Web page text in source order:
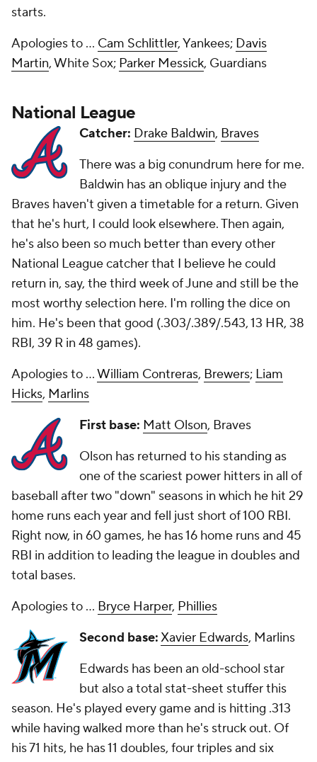
starts.
Apologies to ... Cam Schlittler, Yankees; Davis
Martin, White Sox; Parker Messick, Guardians
National League
Catcher: Drake Baldwin, Braves
There was a big conundrum here for me.
Baldwin has an oblique injury and the
Braves haven't given a timetable for a return. Given
that he's hurt, I could look elsewhere. Then again,
he's also been so much better than every other
National League catcher that I believe he could
return in, say, the third week of June and still be the
most worthy selection here. I'm rolling the dice on
him. He's been that good (.303/.389/.543, 13 HR, 38
RBI, 39 R in 48 games).
Apologies to ...William Contreras, Brewers; Liam
Hicks, Marlins
First base: Matt Olson, Braves
Olson has returned to his standing as
one of the scariest power hitters in all of
baseball after two "down" seasons in which he hit 29
home runs each year and fell just short of 100 RBI.
Right now, in 60 games, he has 16 home runs and 45
RBI in addition to leading the league in doubles and
total bases.
Apologies to ... Bryce Harper, Phillies
Second base:Xavier Edwards, Marlins
Edwards has been an old-school star
but also a total stat-sheet stuffer this
season. He's played every game and is hitting .313
while having walked more than he's struck out. Of
his 71 hits, he has 11 doubles, four triples and six